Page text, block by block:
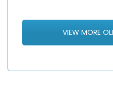
VIEW MORE